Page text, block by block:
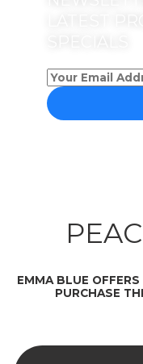
EMMA BLUE
PURCHASE